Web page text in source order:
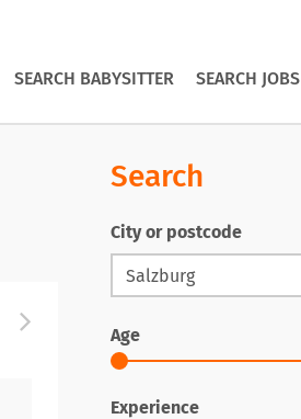
SEARCH BABYSITTER SEARCH JOBS
Search
City or postcode
Age
Experience